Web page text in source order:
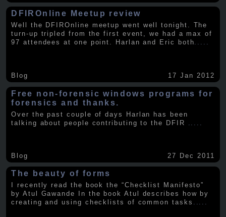
DFIROnline Meetup review
Well the DFIROnline meetup went well tonight. The
turn-up tripled from the first event, we had a max of
97 attendees at one point. Harlan and Eric both.....
Blog 17 Jan 2012
Free non-forensic windows programs for
forensics and thanks.
Over the past couple of days Harlan has been
talking about people contributing to the DFIR
Blog 27 Dec 2011
The beauty of forms
I recently read the book the “Checklist Manifesto”
by Atul Gawande In the book Atul describes how by
creating and using checklists of common tasks .....